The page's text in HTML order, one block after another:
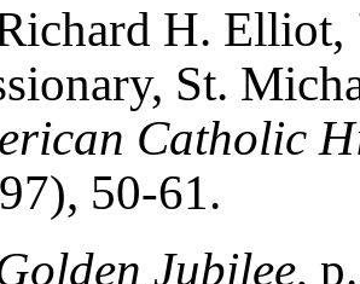
H.
St.
Catholic
50-61.
Jubilee,